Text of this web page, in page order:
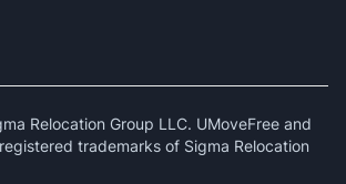
Relocation Group LLC. UMoveFree and
trademarks of Sigma Relocation